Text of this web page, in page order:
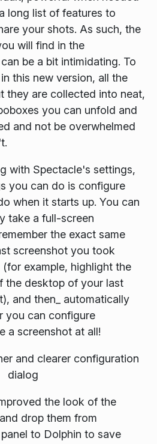
long list of features to
your shots. As such, the
will find in the
be a bit intimidating. To
this new version, all the
they are collected into neat,
you can unfold and
and not be overwhelmed
with Spectacle's settings,
you can do is configure
when it starts up. You can
take a full-screen
the exact same
screenshot you took
example, highlight the
the desktop of your last
and then_ automatically
you can configure
a screenshot at all!
the look of the
drop them from
to Dolphin to save